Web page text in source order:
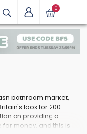
0
bathroom market,
loos for 200
on providing a
money, and this is